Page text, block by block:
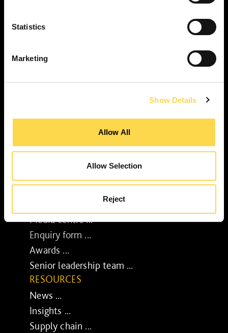
Statistics
Marketing
Show Details
Allow All
Allow Selection
Reject
Interior fit-out ...
Property performance ...
RESPONSIBILITY
Sustainable development reviews ...
BUSINESS
Job opportunities ...
Media centre ...
Enquiry form ...
Awards ...
Senior leadership team ...
RESOURCES
News ...
Insights ...
Supply chain ...